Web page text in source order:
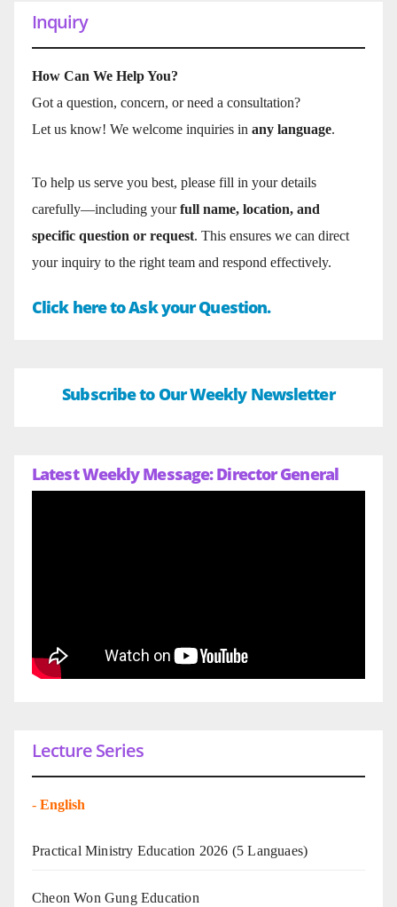
Inquiry
How Can We Help You?
Got a question, concern, or need a consultation?
Let us know! We welcome inquiries in any language.
To help us serve you best, please fill in your details
carefully—including yourfull name, location, and
specific question or request. This ensures we can direct
your inquiry to the right team and respond effectively.
Click here to Ask your Question.
Subscribe to Our Weekly Newsletter
Latest Weekly Message: Director General
Lecture Series
- English
Practical Ministry Education 2026 (5 Languaes)
Cheon Won Gung Education